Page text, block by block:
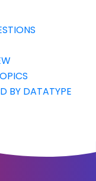
BY DATATYPE